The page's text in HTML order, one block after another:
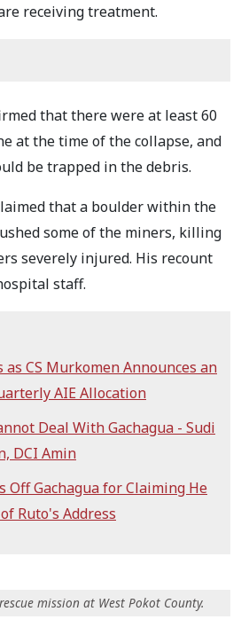
receiving treatment.
that there were at least 60
at the time of the collapse, and
be trapped in the debris.
that a boulder within the
some of the miners, killing
severely injured. His recount
staff.
as CS Murkomen Announces an
AIE Allocation
Deal With Gachagua - Sudi
DCI Amin
Off Gachagua for Claiming He
Ruto's Address
mission at West Pokot County.